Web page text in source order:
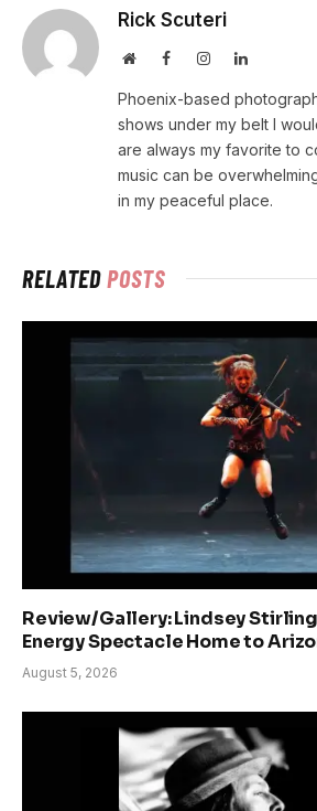
Rick Scuteri
WebsiteFacebookInstagramLinkedIn
Phoenix-based
shows under my belt I
are always my favorite to
music can be
in my peaceful place.
RELATEDPOSTS
Review/Gallery: Lindsey
Energy Spectacle Home to
August 5, 2026